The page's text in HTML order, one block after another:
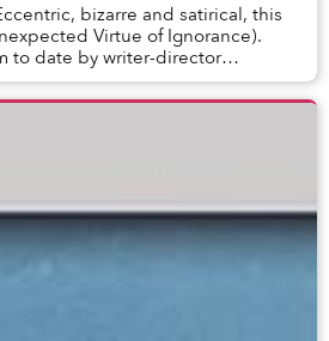
bizarre and satirical, this
Virtue of Ignorance).
to date by writer-director
(21 G...